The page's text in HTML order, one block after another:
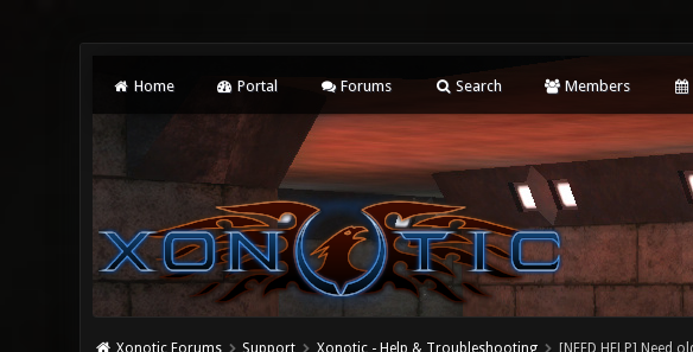
Home Portal Forums Search Members
Xonotic Forums Support Xonotic - Help & Troubleshooting [NEED HELP] Need